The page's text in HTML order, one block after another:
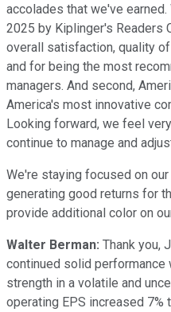
accolades that we've
2025 by Kiplinger's Readers
overall satisfaction, quality
and for being the most
managers. And second,
America's most innovative
Looking forward, we feel
continue to manage and
We're staying focused on
generating good returns for
provide additional color on
Walter Berman: Thank you,
continued solid
strength in a volatile and
operating EPS increased